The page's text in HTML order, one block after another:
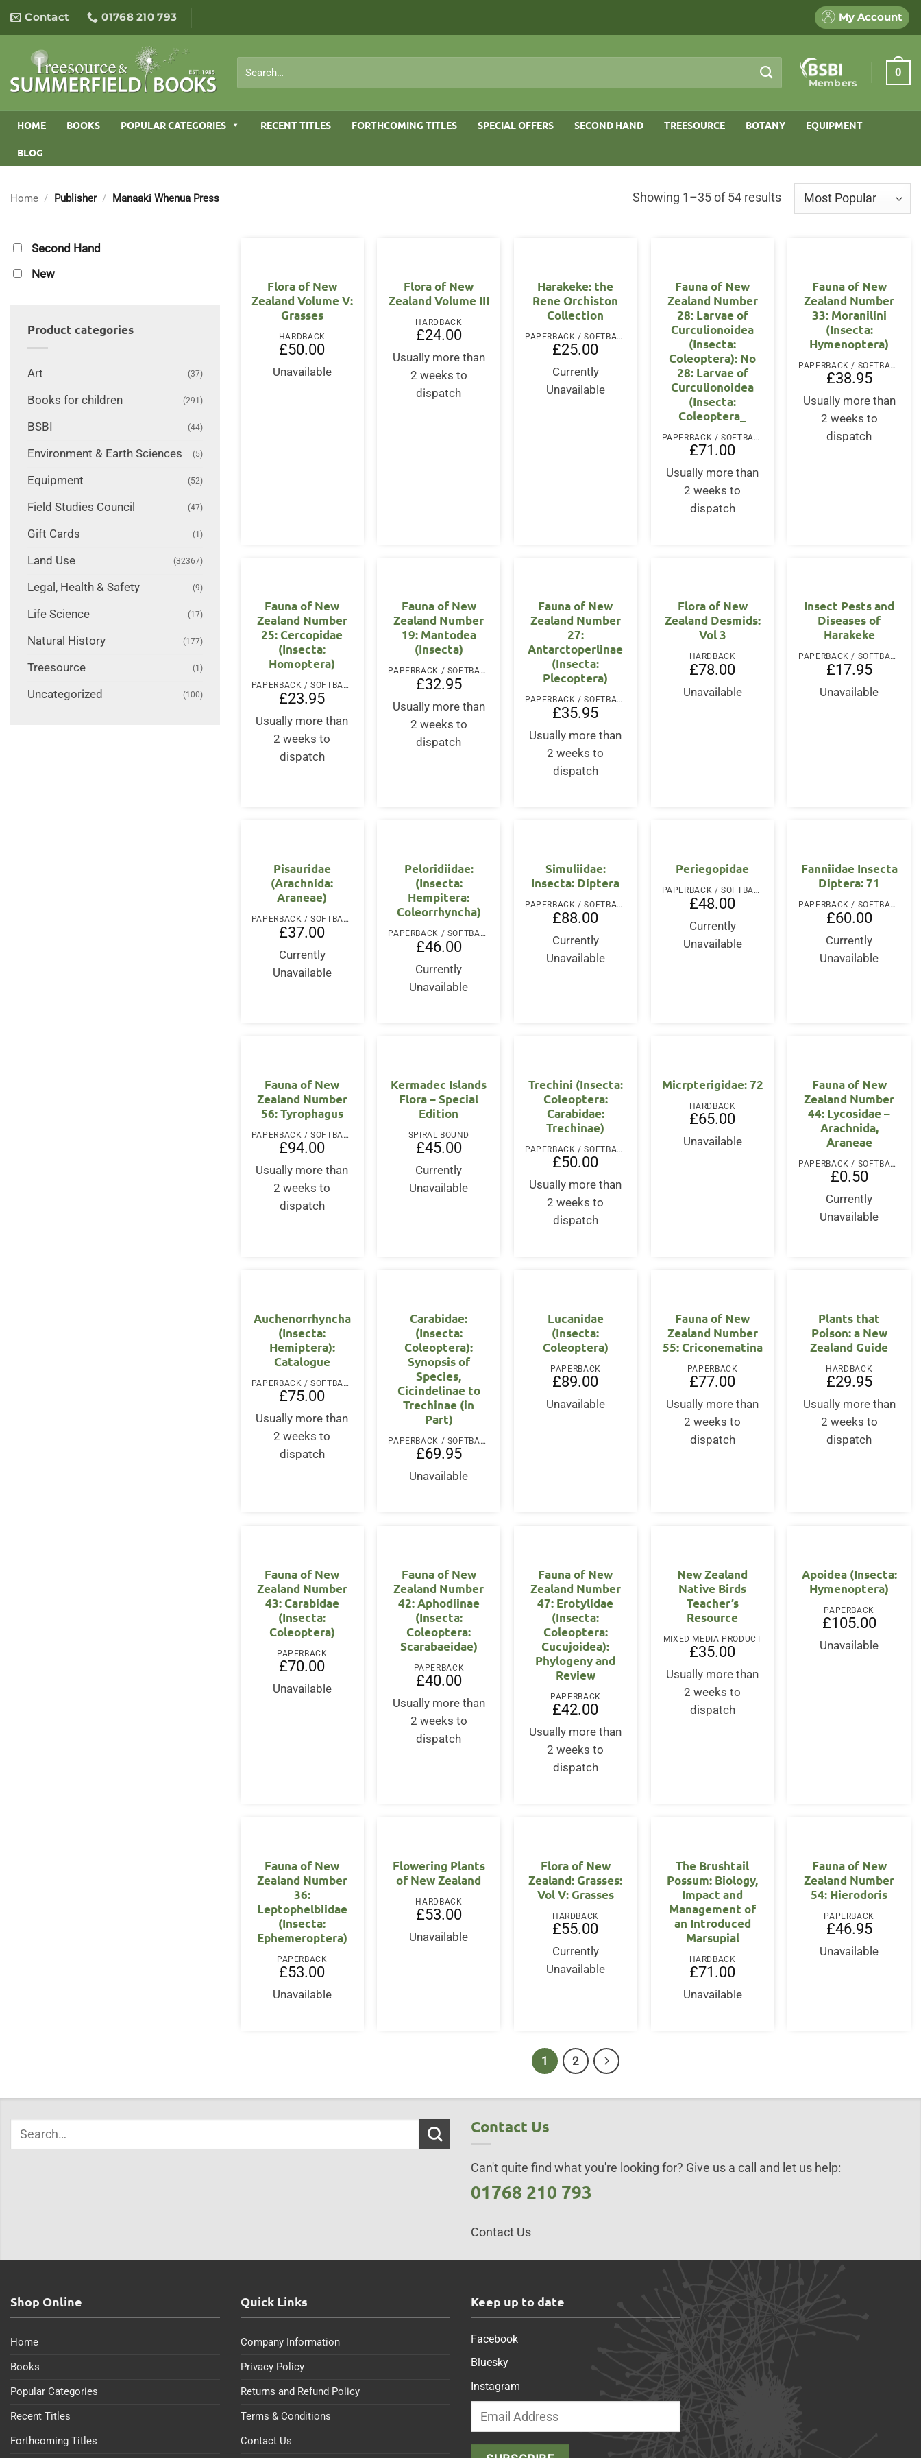
content
Contact 01768 210 793 My Account
for:
Members
0
HOME BOOKS POPULAR CATEGORIES RECENT TITLES FORTHCOMING TITLES SPECIAL OFFERS SECOND HAND TREESOURCE BOTANY EQUIPMENT
BLOG
Home / Publisher / Manaaki Whenua Press Showing 1–35 of 54 resultsSorted
Second Hand
New
Product categories
Art (37)
Books for children (291)
BSBI (44)
Environment & Earth Sciences (5)
Equipment (52)
Field Studies Council (47)
Gift Cards (1)
Land Use (32367)
Legal, Health & Safety (9)
Life Science (17)
Natural History (177)
Treesource (1)
Uncategorized (100)
Flora of New
Zealand Volume V:
Grasses
HARDBACK
£50.00
Unavailable
Flora of New
Zealand Volume III
HARDBACK
£24.00
Usually more than
2 weeks to
dispatch
Harakeke: the
Rene Orchiston
Collection
PAPERBACK / SOFTBACK
£25.00
Currently
Unavailable
Fauna of New
Zealand Number
28: Larvae of
Curculionoidea
(Insecta:
Coleoptera): No
28: Larvae of
Curculionoidea
(Insecta:
Coleoptera_
PAPERBACK / SOFTBACK
£71.00
Usually more than
2 weeks to
dispatch
Fauna of New
Zealand Number
33: Moranilini
(Insecta:
Hymenoptera)
PAPERBACK / SOFTBACK
£38.95
Usually more than
2 weeks to
dispatch
Fauna of New
Zealand Number
25: Cercopidae
(Insecta:
Homoptera)
PAPERBACK / SOFTBACK
£23.95
Usually more than
2 weeks to
dispatch
Fauna of New
Zealand Number
19: Mantodea
(Insecta)
PAPERBACK / SOFTBACK
£32.95
Usually more than
2 weeks to
dispatch
Fauna of New
Zealand Number
27:
Antarctoperlinae
(Insecta:
Plecoptera)
PAPERBACK / SOFTBACK
£35.95
Usually more than
2 weeks to
dispatch
Flora of New
Zealand Desmids:
Vol 3
HARDBACK
£78.00
Unavailable
Insect Pests and
Diseases of
Harakeke
PAPERBACK / SOFTBACK
£17.95
Unavailable
Pisauridae
(Arachnida:
Araneae)
PAPERBACK / SOFTBACK
£37.00
Currently
Unavailable
Peloridiidae:
(Insecta:
Hempitera:
Coleorrhyncha)
PAPERBACK / SOFTBACK
£46.00
Currently
Unavailable
Simuliidae:
Insecta: Diptera
PAPERBACK / SOFTBACK
£88.00
Currently
Unavailable
Periegopidae
PAPERBACK / SOFTBACK
£48.00
Currently
Unavailable
Fanniidae Insecta
Diptera: 71
PAPERBACK / SOFTBACK
£60.00
Currently
Unavailable
Fauna of New
Zealand Number
56: Tyrophagus
PAPERBACK / SOFTBACK
£94.00
Usually more than
2 weeks to
dispatch
Kermadec Islands
Flora – Special
Edition
SPIRAL BOUND
£45.00
Currently
Unavailable
Trechini (Insecta:
Coleoptera:
Carabidae:
Trechinae)
PAPERBACK / SOFTBACK
£50.00
Usually more than
2 weeks to
dispatch
Micrpterigidae: 72
HARDBACK
£65.00
Unavailable
Fauna of New
Zealand Number
44: Lycosidae –
Arachnida,
Araneae
PAPERBACK / SOFTBACK
£0.50
Currently
Unavailable
Auchenorrhyncha
(Insecta:
Hemiptera):
Catalogue
PAPERBACK / SOFTBACK
£75.00
Usually more than
2 weeks to
dispatch
Carabidae:
(Insecta:
Coleoptera):
Synopsis of
Species,
Cicindelinae to
Trechinae (in
Part)
PAPERBACK / SOFTBACK
£69.95
Unavailable
Lucanidae
(Insecta:
Coleoptera)
PAPERBACK
£89.00
Unavailable
Fauna of New
Zealand Number
55: Criconematina
PAPERBACK
£77.00
Usually more than
2 weeks to
dispatch
Plants that
Poison: a New
Zealand Guide
HARDBACK
£29.95
Usually more than
2 weeks to
dispatch
Fauna of New
Zealand Number
43: Carabidae
(Insecta:
Coleoptera)
PAPERBACK
£70.00
Unavailable
Fauna of New
Zealand Number
42: Aphodiinae
(Insecta:
Coleoptera:
Scarabaeidae)
PAPERBACK
£40.00
Usually more than
2 weeks to
dispatch
Fauna of New
Zealand Number
47: Erotylidae
(Insecta:
Coleoptera:
Cucujoidea):
Phylogeny and
Review
PAPERBACK
£42.00
Usually more than
2 weeks to
dispatch
New Zealand
Native Birds
Teacher’s
Resource
MIXED MEDIA PRODUCT
£35.00
Usually more than
2 weeks to
dispatch
Apoidea (Insecta:
Hymenoptera)
PAPERBACK
£105.00
Unavailable
Fauna of New
Zealand Number
36:
Leptophelbiidae
(Insecta:
Ephemeroptera)
PAPERBACK
£53.00
Unavailable
Flowering Plants
of New Zealand
HARDBACK
£53.00
Unavailable
Flora of New
Zealand: Grasses:
Vol V: Grasses
HARDBACK
£55.00
Currently
Unavailable
The Brushtail
Possum: Biology,
Impact and
Management of
an Introduced
Marsupial
HARDBACK
£71.00
Unavailable
Fauna of New
Zealand Number
54: Hierodoris
PAPERBACK
£46.95
Unavailable
1 2
Contact Us
Can't quite find what you're looking for? Give us a call and let us help:
01768 210 793
Contact Us
Shop Online
Home
Books
Popular Categories
Recent Titles
Forthcoming Titles
Quick Links
Company Information
Privacy Policy
Returns and Refund Policy
Terms & Conditions
Contact Us
Keep up to date
Facebook
Bluesky
Instagram